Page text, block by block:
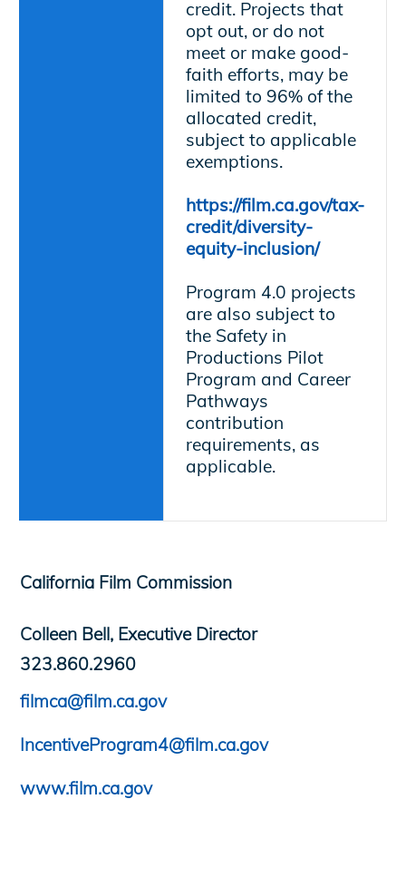
credit. Projects that
opt out, or do not
meet or make good-
faith efforts, may be
limited to 96% of the
allocated credit,
subject to applicable
exemptions.
https://film.ca.gov/tax-
credit/diversity-
equity-inclusion/
Program 4.0 projects
are also subject to
the Safety in
Productions Pilot
Program and Career
Pathways
contribution
requirements, as
applicable.
California Film Commission
Colleen Bell, Executive Director
323.860.2960
filmca@film.ca.gov
IncentiveProgram4@film.ca.gov
www.film.ca.gov